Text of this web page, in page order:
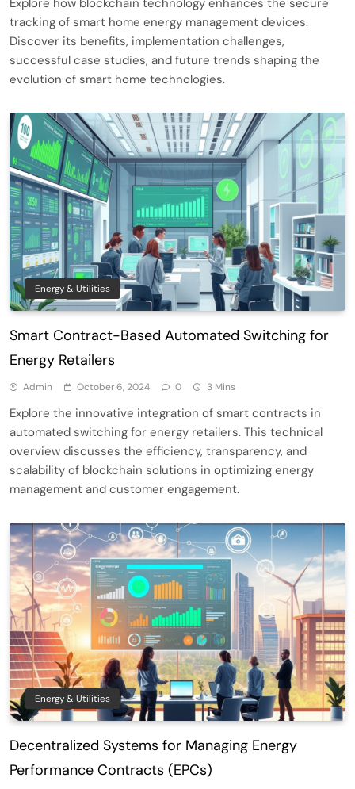
tracking of smart home energy management devices.
Discover its benefits, implementation challenges,
successful case studies, and future trends shaping the
evolution of smart home technologies.
Energy & Utilities
Smart Contract-Based Automated Switching for
Energy Retailers
Admin October 6, 2024 0 3 Mins
Explore the innovative integration of smart contracts in
automated switching for energy retailers. This technical
overview discusses the efficiency, transparency, and
scalability of blockchain solutions in optimizing energy
management and customer engagement.
Energy & Utilities
Decentralized Systems for Managing Energy
Performance Contracts (EPCs)